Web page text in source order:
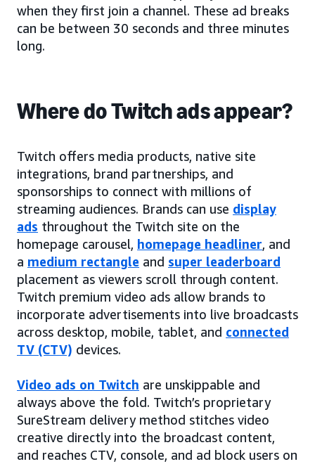
when they first join a channel. These ad breaks
can be between 30 seconds and three minutes
long.
Where do Twitch ads appear?
Twitch offers media products, native site
integrations, brand partnerships, and
sponsorships to connect with millions of
streaming audiences. Brands can use display
ads throughout the Twitch site on the
homepage carousel, homepage headliner, and
a medium rectangle and super leaderboard
placement as viewers scroll through content.
Twitch premium video ads allow brands to
incorporate advertisements into live broadcasts
across desktop, mobile, tablet, and connected
TV (CTV) devices.
Video ads on Twitch are unskippable and
always above the fold. Twitch’s proprietary
SureStream delivery method stitches video
creative directly into the broadcast content,
and reaches CTV, console, and ad block users on